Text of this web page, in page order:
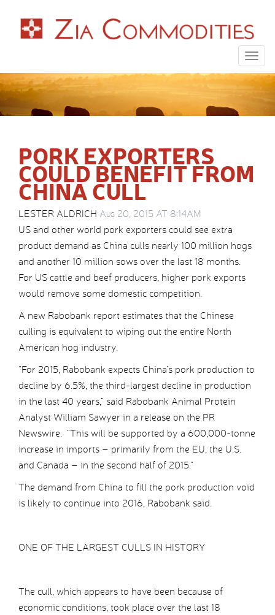
PORK EXPORTERS
COULD BENEFIT FROM
CHINA CULL
LESTER ALDRICH Aug 20, 2015 AT 8:14AM
US and other world pork exporters could see extra
product demand as China culls nearly 100 million hogs
and another 10 million sows over the last 18 months.
For US cattle and beef producers, higher pork exports
would remove some domestic competition.
A new Rabobank report estimates that the Chinese
culling is equivalent to wiping out the entire North
American hog industry.
“For 2015, Rabobank expects China’s pork production to
decline by 6.5%, the third-largest decline in production
in the last 40 years,” said Rabobank Animal Protein
Analyst William Sawyer in a release on the PR
Newswire. “This will be supported by a 600,000-tonne
increase in imports – primarily from the EU, the U.S.
and Canada – in the second half of 2015.”
The demand from China to fill the pork production void
is likely to continue into 2016, Rabobank said.
ONE OF THE LARGEST CULLS IN HISTORY
The cull, which appears to have been because of
economic conditions, took place over the last 18